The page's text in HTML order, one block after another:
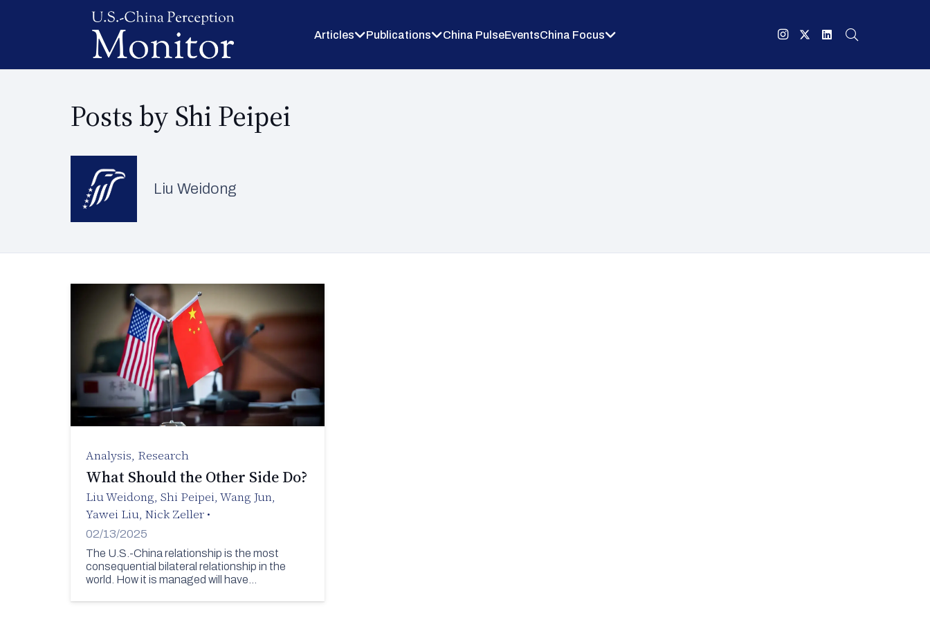
Articles Publications China PulseEventsChina Focus
Posts by Shi Peipei
Liu Weidong
Analysis, Research
What Should the Other Side Do?
Liu Weidong, Shi Peipei, Wang Jun,
Yawei Liu, Nick Zeller •
02/13/2025
The U.S.-China relationship is the most
consequential bilateral relationship in the
world. How it is managed will have…